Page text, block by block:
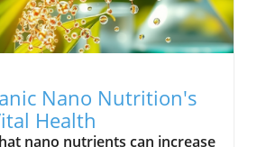
Nano Nutrition's
Health
chemicals, or fillers. This aligns perfectly with vegan, vegetarian, and omnivorous lifestyles seeking food safety and natural wellness. The result is a powerful, daily supplement routine that’s designed to enhance beneficial plant compound absorption and support sustained, all-day vitality. For anyone looking to compare nano-based vitamin supplements to conventional ones, the difference is clear: organic nano nutrition simply offers the most benefit. What Sets Organic Nano Nutrition Apart in the World of Nano NutrientsNano Scale Innovation: The Science Behind Organic Nano NutritionThe foundation of organic nano nutrition lies in cutting-edge nanotechnology that enables the creation of nutrients with ultra-small particle sizes. Scientific research has demonstrated that particle size plays a crucial role in determining how nutrients pass through cell membranes and are utilized at the cellular level. Through advanced delivery systems, nano nutrients are specifically designed to enhance absorption into the body, bypassing much of the inefficiency that occurs with standard supplements. Unlike heat or radiation processing methods, this technology preserves the potency of delicate plant compounds while making them accessible for rapid uptake. This nano-scale innovation ensures that every dose delivers a concentrated boost of vitamins, minerals, and antioxidants — turning your supplement into a highly effective health tool.Moreover, nano nutrients offer a versatile platform for integrating a spectrum of beneficial elements, from essential minerals to plant-based micronutrients like nano curcumin. These powerful formulations maximize plant compound absorption, resulting in dietary supplements that truly nourish your body at the cellular level. As new research continues to validate the efficiency of nano-based nutrient delivery, it’s clear that nano technology is leading the future of nutrition and dietary supplementation.Plant Based Purity: Clean Label Advantages in Organic Nano NutritionConsumers today are more conscious than ever about what they put into their bodies, and organic nano nutrition delivers on the promise of purity. Every premium nano nutrients product starts with carefully sourced, organic, and plant-based ingredients. These products are free from toxic chemicals, synthetic additives, or artificial fillers, providing clean label assurance for health-focused individuals. This emphasis on transparency and ingredient integrity is a core value in the nano nutrition movement, giving you confidence in the safety and effectiveness of what you consume.Not only do these supplements offer potent blends of phytonutrients and antioxidants, but their formulations are also designed to ensure maximum compatibility with plant-based and holistic wellness routines. Clean label advantages extend to easy digestion, absence of allergens or genetically modified ingredients, and optimal compound absorption. It’s this commitment to plant-based purity that positions organic nano nutrition at the forefront of the clean supplement revolution, making it a top choice for those serious about holistic health and environmental responsibility. Sustainability and Bioavailability: The Eco-Conscious Impact of Organic Nano NutritionOne of the remarkable benefits of organic nano nutrition is its commitment to sustainability. Plant-based nano nutrients are derived from renewable resources, often utilizing eco-friendly farming and processing that minimize environmental impact. Many suppliers of nano nutrients products emphasize responsible cultivation, harvesting, and manufacturing, ensuring that supplements are not only good for you but also for the planet. Eco-conscious consumers greatly appreciate the reduced reliance on synthetic ingredients and the avoidance of toxic chemicals commonly found in non-organic supplements.In addition to eco-friendliness, bioavailability is dramatically improved in organic nano nutrition. By shrinking nutrient particles to the micro and nano-scale, these supplements facilitate rapid absorption and minimize nutrient waste — meaning that more of what you consume actually gets used by your body. This innovative approach represents the future of dietary supplementation, ensuring you access all the benefits of plant-based vitamins, minerals, and antioxidants with less strain on both your system and the Earth’s resources. Table: Comparing Organic Nano Nutrition vs. Conventional SupplementsFeatureOrganic Nano NutritionConventional SupplementsPlant Based IngredientsYesVariesNano NutrientsAdvanced nano-scaleMacro-scaleAbsorption RateUp to 80%10-30%Clean Label100% organicMay include fillersSustainabilityHighVariesTop Organic Nano Nutrition Products: Formulations Based on Plant Based Nano NutrientsProduct 1: Ultra Absorb Nano Greens – packed with plant based antioxidants and nano nutrientsProduct 2: Pure Nano Mineral Complex – essential nano nutrients for cellular healthProduct 3: Nano Multi-Vitamin Fusion – daily wellness with enhanced nano absorptionWith the organic nano nutrition market expanding rapidly, choosing the best products can feel overwhelming. The top nano nutrients products showcase advanced plant-based nanotechnology designed to enhance beneficial plant compound absorption and help you sustain energy and focus throughout the day. Ultra Absorb Nano Greens is infused with an array of plant-based antioxidants and is ideal for strengthening the immune system through everyday wellness support. Pure Nano Mineral Complex delivers essential trace minerals in ultra-small particles, optimizing delivery directly to your cells for maximum benefit. Lastly, Nano Multi-Vitamin Fusion provides a daily dose of crucial vitamins and minerals, engineered for optimal absorption into the body so that you get more out of your supplement with every serving.What makes these offerings stand out isn’t just the science - it’s also the commitment to clean, unadulterated ingredients. These nano nutrients products steer clear of toxic chemicals, synthetic binders, and unneeded flavorings, making them accessible and beneficial for even the most ingredient-conscious users. They represent the intersection of efficacy, purity, and plant-based innovation in the world of dietary supplements. Real World Results: Testimonials on Organic Nano Nutrition and Nano Nutrients“Switching to organic nano nutrition had an immediate effect on my energy levels—no more afternoon crashes!” – Sara L., Verified Customer“I've seen a dramatic i